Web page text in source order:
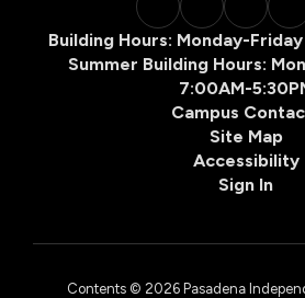
Building Hours: Monday-
Summer Building Hours:
7:00AM-
Campus
Site Map
Accessibility
Sign In
Contents © 2026 Pasadena